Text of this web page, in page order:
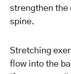
strengthen the
spine.
Stretching
flow into the